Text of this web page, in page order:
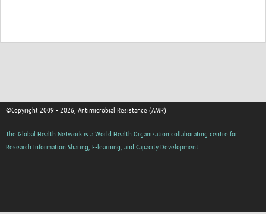
©Copyright 2009 - 2026, Antimicrobial Resistance (AMR)
The Global Health Network is a World Health Organization collaborating centre for
Research Information Sharing, E-learning, and Capacity Development